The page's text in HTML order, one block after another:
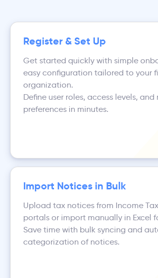
Register & Set Up
Get started quickly with simple
easy configuration tailored to your
organization.
Define user roles, access levels,
preferences in minutes.
Import Notices in Bulk
Upload tax notices from Income
portals or import manually in Excel
Save time with bulk syncing and
categorization of notices.